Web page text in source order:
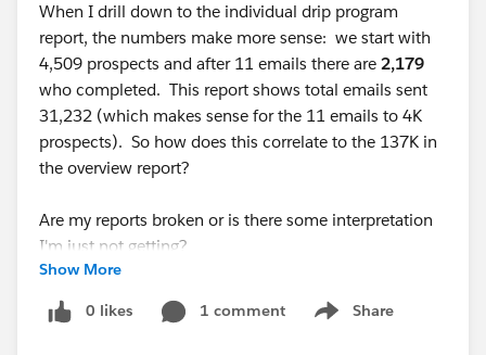
When I drill down to the individual drip program
report, the numbers make more sense: we start with
4,509 prospects and after 11 emails there are 2,179
who completed. This report shows total emails sent
31,232 (which makes sense for the 11 emails to 4K
prospects). So how does this correlate to the 137K in
the overview report?
Are my reports broken or is there some interpretation
I'm just not getting?
Show More
0 likes 1 comment Share
Show menu